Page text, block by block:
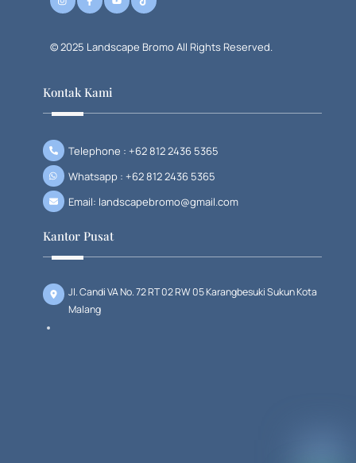
© 2025 Landscape Bromo All Rights Reserved.
Kontak Kami
Telephone : +62 812 2436 5365
Whatsapp : +62 812 2436 5365
Email: landscapebromo@gmail.com
Kantor Pusat
Jl. Candi VA No. 72 RT 02 RW 05 Karangbesuki Sukun Kota
Malang